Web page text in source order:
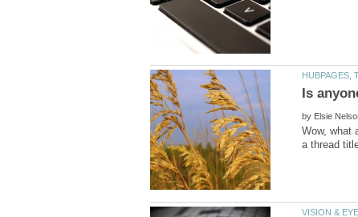
by
Wow, what